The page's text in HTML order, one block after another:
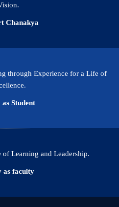
Chanakya
through Experience for a Life of
Student
of Learning and Leadership.
as faculty